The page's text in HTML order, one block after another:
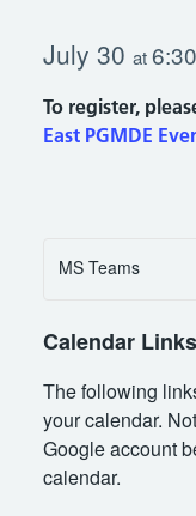
July 30 at
To register,
East PGMDE
MS Teams
Calendar Links
The following
your calendar.
Google account
calendar.